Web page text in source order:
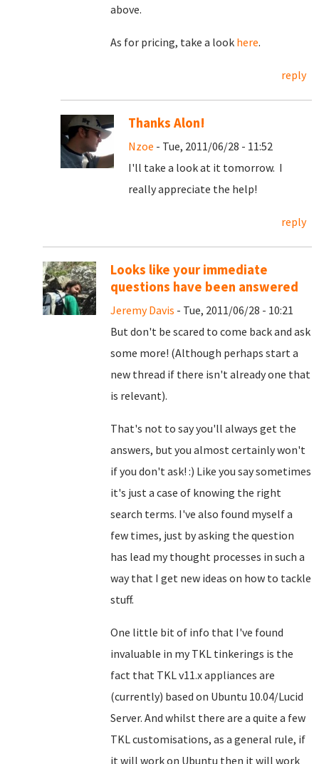
above.
As for pricing, take a look here.
reply
Thanks Alon!
Nzoe - Tue, 2011/06/28 - 11:52
I'll take a look at it tomorrow. I
really appreciate the help!
reply
Looks like your immediate
questions have been answered
Jeremy Davis - Tue, 2011/06/28 - 10:21
But don't be scared to come back and ask
some more! (Although perhaps start a
new thread if there isn't already one that
is relevant).
That's not to say you'll always get the
answers, but you almost certainly won't
if you don't ask! :) Like you say sometimes
it's just a case of knowing the right
search terms. I've also found myself a
few times, just by asking the question
has lead my thought processes in such a
way that I get new ideas on how to tackle
stuff.
One little bit of info that I've found
invaluable in my TKL tinkerings is the
fact that TKL v11.x appliances are
(currently) based on Ubuntu 10.04/Lucid
Server. And whilst there are a quite a few
TKL customisations, as a general rule, if
it will work on Ubuntu then it will work